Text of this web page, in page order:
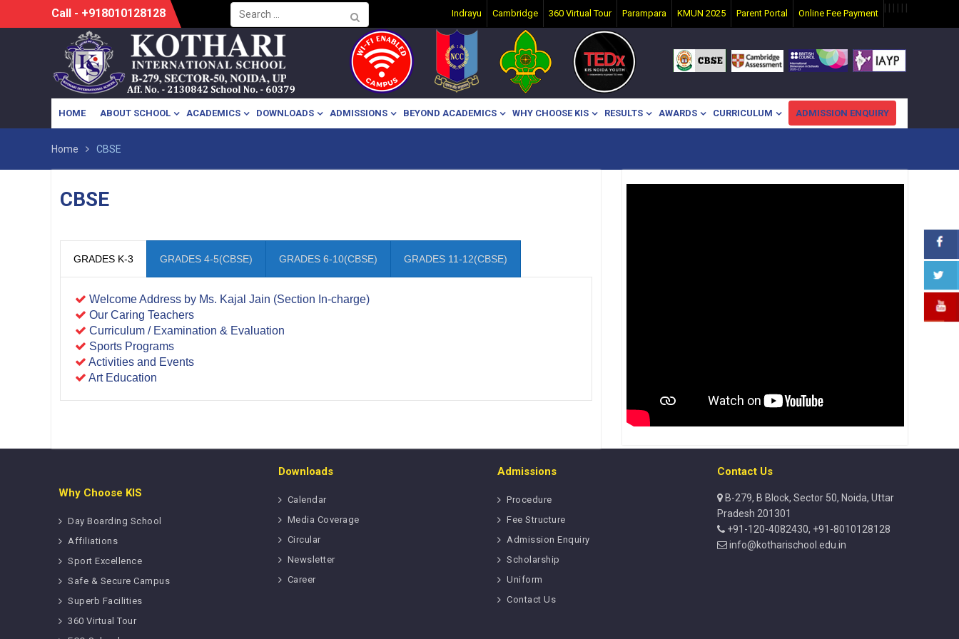
Search
for:
Call - +918010128128 Indrayu Cambridge 360 Virtual Tour Parampara KMUN 2025 Parent Portal Online Fee Payment
HOME ABOUT SCHOOL ACADEMICS DOWNLOADS ADMISSIONS BEYOND ACADEMICS WHY CHOOSE KIS RESULTS AWARDS CURRICULUM ADMISSION ENQUIRY
Home CBSE
CBSE
GRADES K-3 GRADES 4-5(CBSE) GRADES 6-10(CBSE) GRADES 11-12(CBSE)
Welcome Address by Ms. Kajal Jain (Section In-charge)
Our Caring Teachers
Curriculum / Examination & Evaluation
Sports Programs
Activities and Events
Art Education
Why Choose KIS
Day Boarding School
Affiliations
Sport Excellence
Safe & Secure Campus
Superb Facilities
360 Virtual Tour
Downloads
Calendar
Media Coverage
Circular
Newsletter
Career
Admissions
Procedure
Fee Structure
Admission Enquiry
Scholarship
Uniform
Contact Us
Contact Us
B-279, B Block, Sector 50, Noida, Uttar
Pradesh 201301
+91-120-4082430, +91-8010128128
info@kotharischool.edu.in